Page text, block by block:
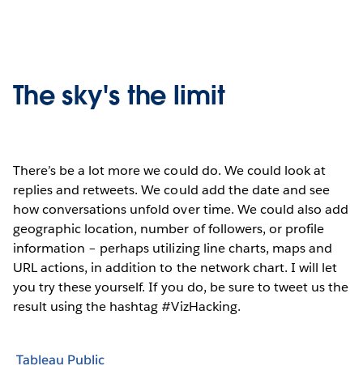
The sky's the limit
There’s be a lot more we could do. We could look at
replies and retweets. We could add the date and see
how conversations unfold over time. We could also add
geographic location, number of followers, or profile
information – perhaps utilizing line charts, maps and
URL actions, in addition to the network chart. I will let
you try these yourself. If you do, be sure to tweet us the
result using the hashtag #VizHacking.
Tableau Public